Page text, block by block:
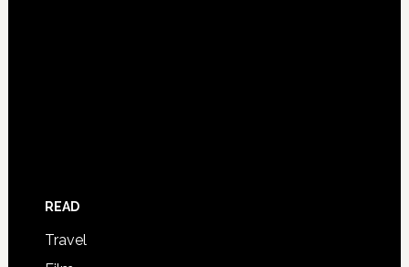
READ
Travel